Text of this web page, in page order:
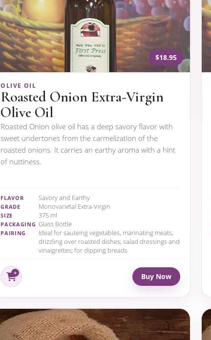
$18.95
OLIVE OIL
Roasted Onion Extra-Virgin
Olive Oil
Roasted Onion olive oil has a deep savory flavor with
sweet undertones from the carmelization of the
roasted onions. It carries an earthy aroma with a hint
of nuttiness.
FLAVOR Savory and Earthy
GRADE Monovarietal Extra-Virgin
SIZE 375 ml
PACKAGING Glass Bottle
PAIRING
Ideal for sauteing vegetables, marinating meats,
drizzling over roasted dishes; salad dressings and
vinaigrettes; for dipping breads
Buy Now